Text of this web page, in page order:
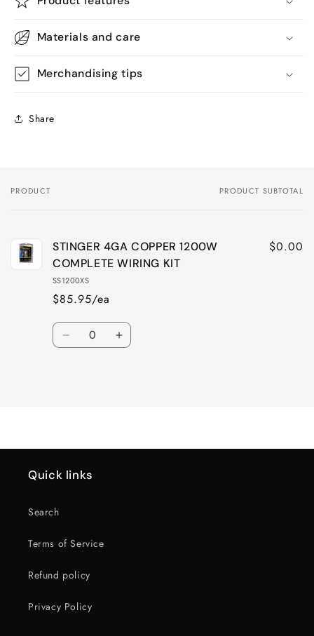
Materials and care
Merchandising tips
Share
Your
PRODUCT PRODUCT SUBTOTAL
STINGER 4GA COPPER 1200W
COMPLETE WIRING KIT
SS1200XS
$85.95/ea
$0.00
Quantity
Decrease Increase
Quick links
Search
Terms of Service
Refund policy
Privacy Policy